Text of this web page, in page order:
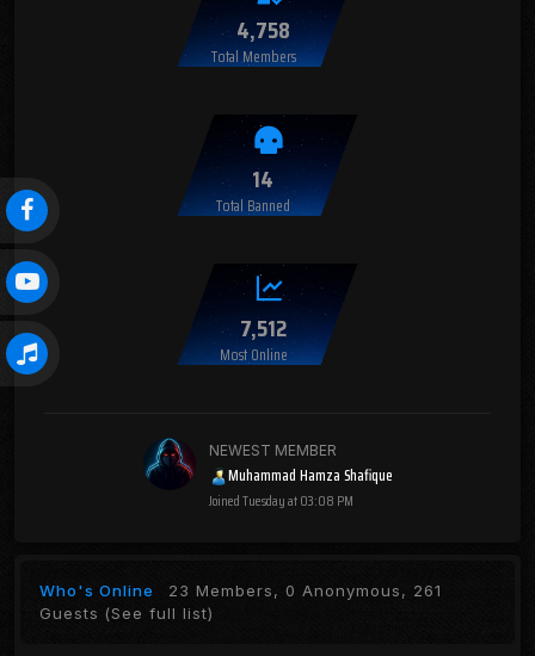
4,758
Total Members
14
Total Banned
7,512
Most Online
NEWEST MEMBER
Muhammad Hamza Shafique
JoinedTuesday at 03:08 PM
Who's Online 23 Members, 0 Anonymous, 261
Guests (See full list)